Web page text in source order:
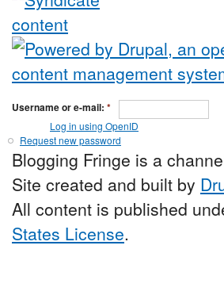
Username or e-mail: *
Log in using OpenID
Request new password
Blogging Fringe is a
Site created and built by
All content is published
States License.